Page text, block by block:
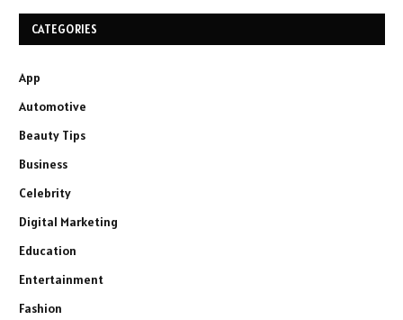
CATEGORIES
App
Automotive
Beauty Tips
Business
Celebrity
Digital Marketing
Education
Entertainment
Fashion